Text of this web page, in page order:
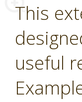
This
useful